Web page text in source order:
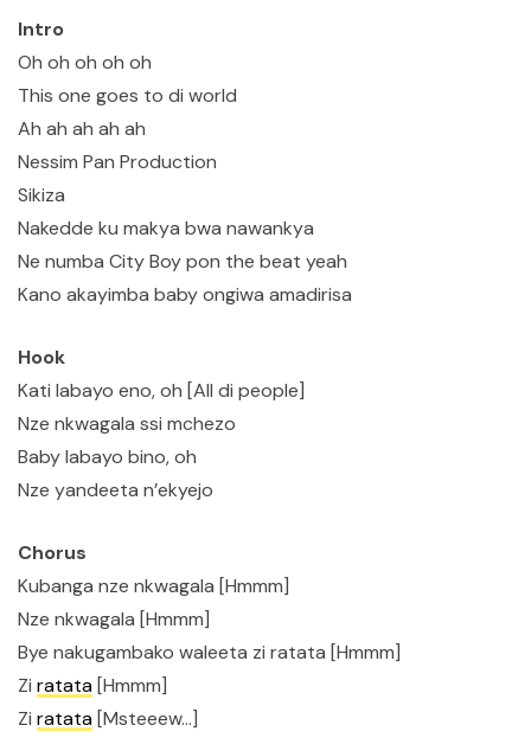
Intro
Oh oh oh oh oh
This one goes to di world
Ah ah ah ah ah
Nessim Pan Production
Sikiza
Nakedde ku makya bwa nawankya
Ne numba City Boy pon the beat yeah
Kano akayimba baby ongiwa amadirisa
Hook
Kati labayo eno, oh [All di people]
Nze nkwagala ssi mchezo
Baby labayo bino, oh
Nze yandeeta n’ekyejo
Chorus
Kubanga nze nkwagala [Hmmm]
Nze nkwagala [Hmmm]
Bye nakugambako waleeta zi ratata [Hmmm]
Zi ratata [Hmmm]
Zi ratata [Msteeew…]